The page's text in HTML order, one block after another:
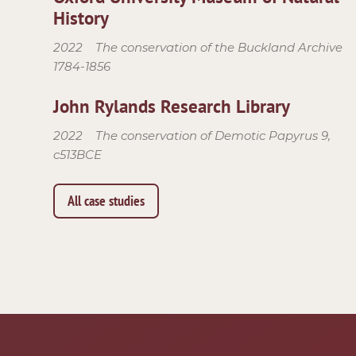
History
2022
The conservation of the Buckland Archive
1784-1856
John Rylands Research Library
2022
The conservation of Demotic Papyrus 9,
c513BCE
All case studies